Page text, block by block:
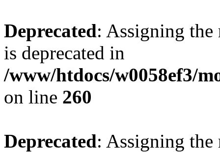
Deprecated: Assigning the
is deprecated in
/www/htdocs/w0058ef3/
on line 260
Deprecated: Assigning the